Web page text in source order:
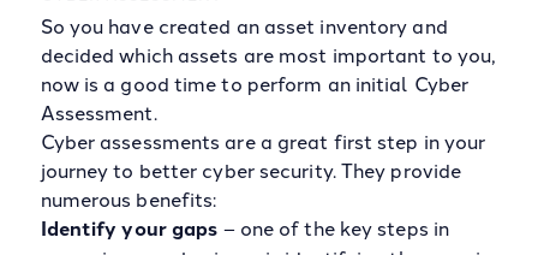
So you have created an asset inventory and
decided which assets are most important to you,
now is a good time to perform an initial Cyber
Assessment.
Cyber assessments are a great first step in your
journey to better cyber security. They provide
numerous benefits:
Identify your gaps – one of the key steps in